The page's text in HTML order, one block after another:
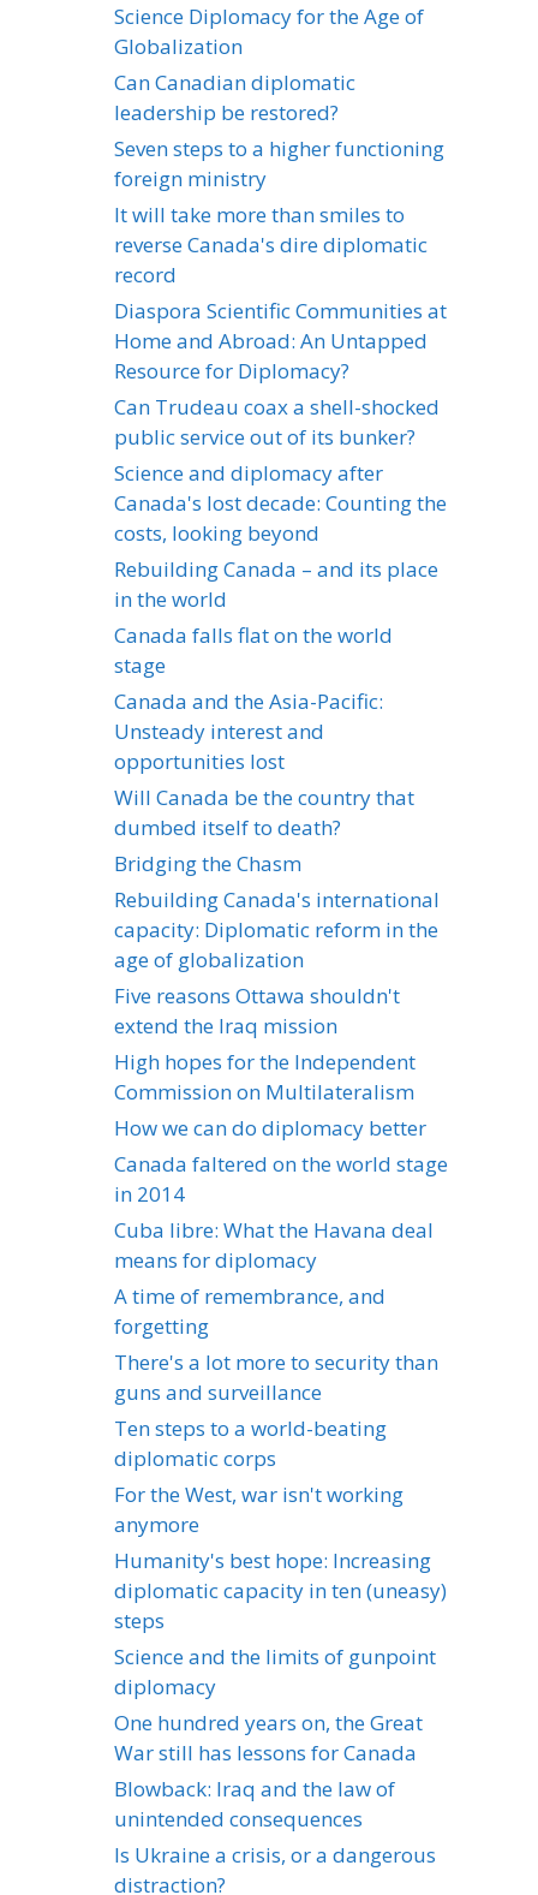
Science Diplomacy for the Age of
Globalization
Can Canadian diplomatic
leadership be restored?
Seven steps to a higher functioning
foreign ministry
It will take more than smiles to
reverse Canada's dire diplomatic
record
Diaspora Scientific Communities at
Home and Abroad: An Untapped
Resource for Diplomacy?
Can Trudeau coax a shell-shocked
public service out of its bunker?
Science and diplomacy after
Canada's lost decade: Counting the
costs, looking beyond
Rebuilding Canada – and its place
in the world
Canada falls flat on the world
stage
Canada and the Asia-Pacific:
Unsteady interest and
opportunities lost
Will Canada be the country that
dumbed itself to death?
Bridging the Chasm
Rebuilding Canada's international
capacity: Diplomatic reform in the
age of globalization
Five reasons Ottawa shouldn't
extend the Iraq mission
High hopes for the Independent
Commission on Multilateralism
How we can do diplomacy better
Canada faltered on the world stage
in 2014
Cuba libre: What the Havana deal
means for diplomacy
A time of remembrance, and
forgetting
There's a lot more to security than
guns and surveillance
Ten steps to a world-beating
diplomatic corps
For the West, war isn't working
anymore
Humanity's best hope: Increasing
diplomatic capacity in ten (uneasy)
steps
Science and the limits of gunpoint
diplomacy
One hundred years on, the Great
War still has lessons for Canada
Blowback: Iraq and the law of
unintended consequences
Is Ukraine a crisis, or a dangerous
distraction?